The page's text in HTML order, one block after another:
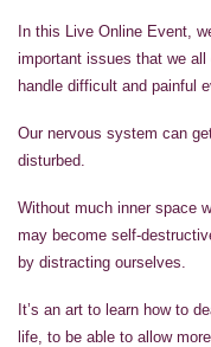
In this Live Online Event,
important issues that we
handle difficult and painful
Our nervous system can
disturbed.
Without much inner space
may become self-
by distracting ourselves.
It’s an art to learn how to
life, to be able to allow